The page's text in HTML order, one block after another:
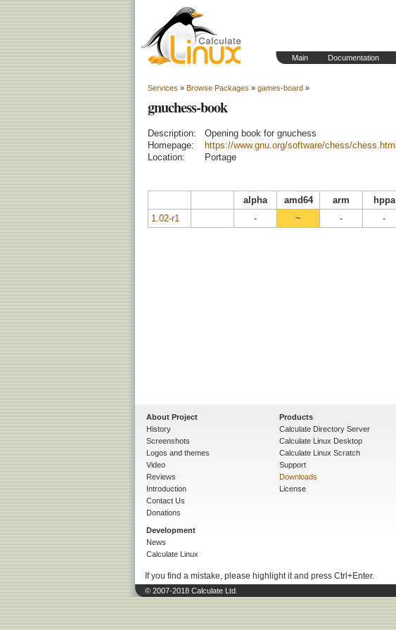
Main Documentation
Services » Browse Packages » games-board »
gnuchess-book
Description:
Opening book for gnuchess
Homepage:
https://www.gnu.org/software/chess/chess.html
Location:
Portage
alpha amd64 arm hppa
1.02-r1
- ~ - -
About Project
History
Screenshots
Logos and themes
Video
Reviews
Introduction
Contact Us
Donations
Development
News
Calculate Linux
Products
Calculate Directory Server
Calculate Linux Desktop
Calculate Linux Scratch
Support
Downloads
License
If you find a mistake, please highlight it and press Ctrl+Enter.
© 2007-2018 Calculate Ltd.